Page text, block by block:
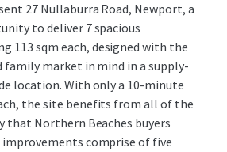
27 Nullaburra Road, Newport, a
to deliver 7 spacious
113 sqm each, designed with the
family market in mind in a supply-
location. With only a 10-minute
the site benefits from all of the
that Northern Beaches buyers
improvements comprise of five